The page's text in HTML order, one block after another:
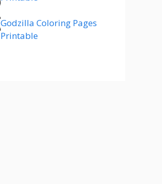
Godzilla Coloring Pages
Printable